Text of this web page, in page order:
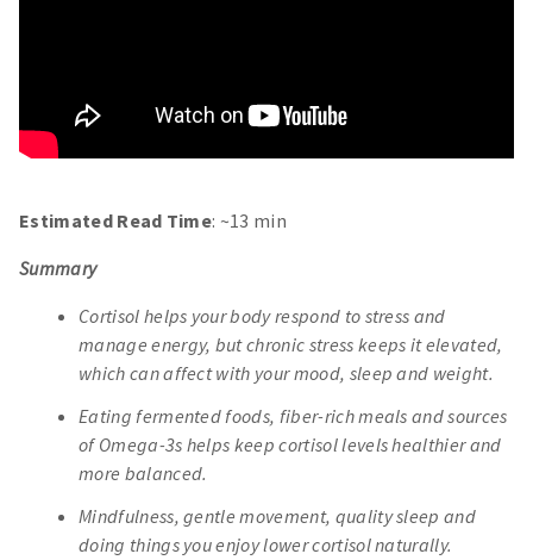
Estimated Read Time: ~13 min
Summary
Cortisol helps your body respond to stress and
manage energy, but chronic stress keeps it elevated,
which can affect with your mood, sleep and weight.
Eating fermented foods, fiber-rich meals and sources
of Omega-3s helps keep cortisol levels healthier and
more balanced.
Mindfulness, gentle movement, quality sleep and
doing things you enjoy lower cortisol naturally.